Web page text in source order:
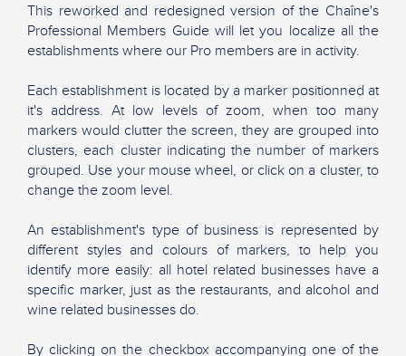
This reworked and redesigned version of the Chaîne's
Professional Members Guide will let you localize all the
establishments where our Pro members are in activity.
Each establishment is located by a marker positionned at
it's address. At low levels of zoom, when too many
markers would clutter the screen, they are grouped into
clusters, each cluster indicating the number of markers
grouped. Use your mouse wheel, or click on a cluster, to
change the zoom level.
An establishment's type of business is represented by
different styles and colours of markers, to help you
identify more easily: all hotel related businesses have a
specific marker, just as the restaurants, and alcohol and
wine related businesses do.
By clicking on the checkbox accompanying one of the